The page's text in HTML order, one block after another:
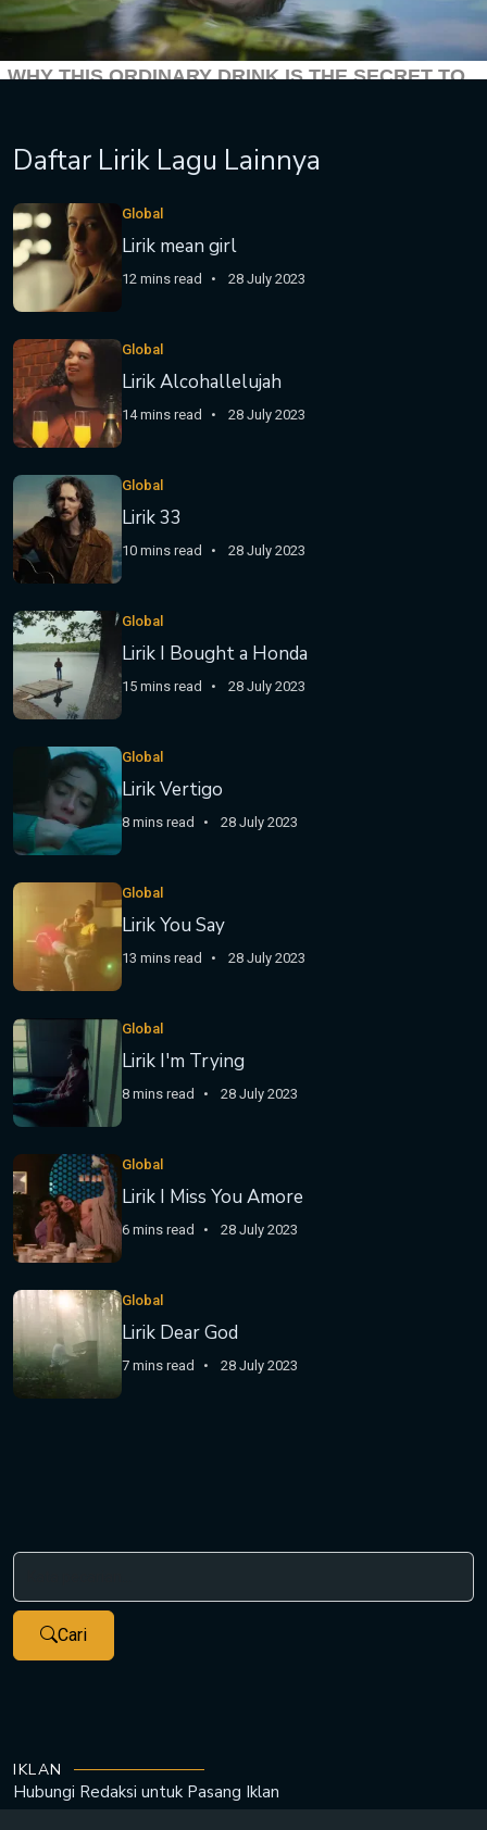
Daftar Lirik Lagu Lainnya
Global
Lirik mean girl
12 mins read 28 July 2023
Global
Lirik Alcohallelujah
14 mins read 28 July 2023
Global
Lirik 33
10 mins read 28 July 2023
Global
Lirik I Bought a Honda
15 mins read 28 July 2023
Global
Lirik Vertigo
8 mins read 28 July 2023
Global
Lirik You Say
13 mins read 28 July 2023
Global
Lirik I'm Trying
8 mins read 28 July 2023
Global
Lirik I Miss You Amore
6 mins read 28 July 2023
Global
Lirik Dear God
7 mins read 28 July 2023
Cari
IKLAN
Hubungi Redaksi untuk Pasang Iklan